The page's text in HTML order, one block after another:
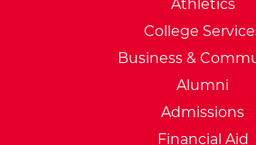
Athletics
College
Business &
Alumni
Admissions
Financial Aid